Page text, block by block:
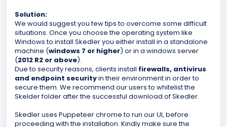
Solution:
We would suggest you few tips to overcome some difficult
situations. Once you choose the operating system like
Windows to install Skedler you either install in a standalone
machine (windows 7 or higher) or in a windows server
(2012 R2 or above).
Due to security reasons, clients install firewalls, antivirus
and endpoint securityin their environment in order to
secure them. We recommend our users to whitelist the
Skelder folder after the successful download of Skedler.
Skedler uses Puppeteer chrome to run our UI, before
proceeding with the installation. Kindly make sure the